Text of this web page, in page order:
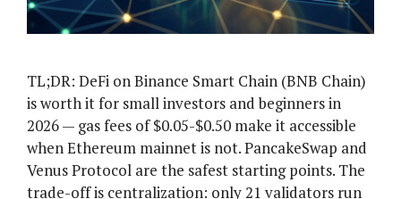
TL;DR: DeFi on Binance Smart Chain (BNB Chain)
is worth it for small investors and beginners in
2026 — gas fees of $0.05-$0.50 make it accessible
when Ethereum mainnet is not. PancakeSwap and
Venus Protocol are the safest starting points. The
trade-off is centralization: only 21 validators run